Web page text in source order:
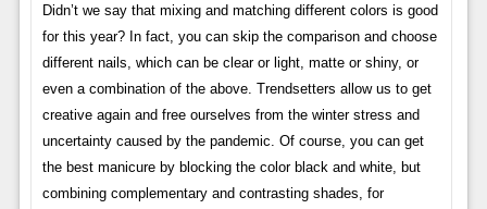
Didn’t we say that mixing and matching different colors is good
for this year? In fact, you can skip the comparison and choose
different nails, which can be clear or light, matte or shiny, or
even a combination of the above. Trendsetters allow us to get
creative again and free ourselves from the winter stress and
uncertainty caused by the pandemic. Of course, you can get
the best manicure by blocking the color black and white, but
combining complementary and contrasting shades, for